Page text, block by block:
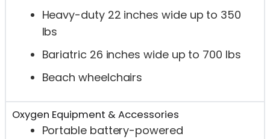
Heavy-duty 22 inches wide up to 350
lbs
Bariatric 26 inches wide up to 700 lbs
Beach wheelchairs
Oxygen Equipment & Accessories
Portable battery-powered